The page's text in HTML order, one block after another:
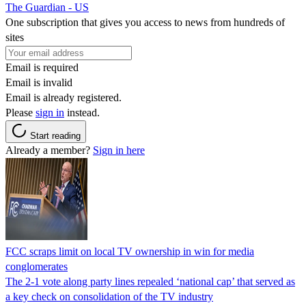
The Guardian - US
One subscription that gives you access to news from hundreds of
sites
Email is required
Email is invalid
Email is already registered.
Please sign in instead.
Start reading
Already a member? Sign in here
FCC scraps limit on local TV ownership in win for media
conglomerates
The 2-1 vote along party lines repealed ‘national cap’ that served as
a key check on consolidation of the TV industry